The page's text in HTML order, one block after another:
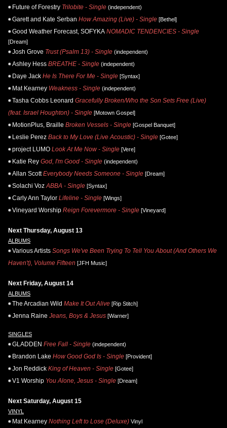
Future of Forestry Trilobite - Single (independent)
Garett and Kate Serban How Amazing (Live) - Single [Bethel]
Good Weather Forecast, SOFYKA NOMADIC TENDENCIES - Single
[Dream]
Josh Grove Trust (Psalm 13) - Single (independent)
Ashley Hess BREATHE - Single (independent)
Daye Jack He Is There For Me - Single [Syntax]
Mat Kearney Weakness - Single (independent)
Tasha Cobbs Leonard Gracefully Broken/Who the Son Sets Free (Live)
(feat. Israel Houghton) - Single [Motown Gospel]
MotionPlus, Braille Broken Vessels - Single [Gospel Banquet]
Leslie Perez Back to My Love (Live Acoustic) - Single [Gotee]
project LUMO Look At Me Now - Single [Vere]
Katie Rey God, I'm Good - Single (independent)
Allan Scott Everybody Needs Someone - Single [Dream]
Solachi Voz ABBA - Single [Syntax]
Carly Ann Taylor Lifeline - Single [Wings]
Vineyard Worship Reign Forevermore - Single [Vineyard]
Next Thursday, August 13
ALBUMS
Various Artists Songs We've Been Trying To Tell You About (And Others We
Haven't), Volume Fifteen [JFH Music]
Next Friday, August 14
ALBUMS
The Arcadian Wild Make It Out Alive [Rip Stitch]
Jenna Raine Jeans, Boys & Jesus [Warner]
SINGLES
GLADDEN Free Fall - Single (independent)
Brandon Lake How Good God Is - Single [Provident]
Jon Reddick King of Heaven - Single [Gotee]
V1 Worship You Alone, Jesus - Single [Dream]
Next Saturday, August 15
VINYL
Mat Kearney Nothing Left to Lose (Deluxe) Vinyl